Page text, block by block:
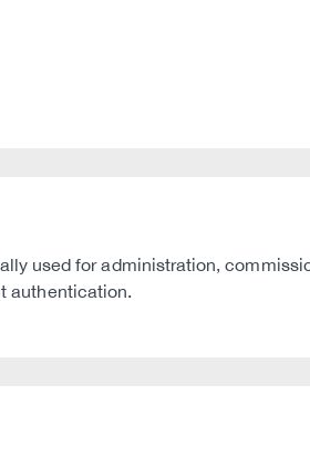
used for administration,
authentication.